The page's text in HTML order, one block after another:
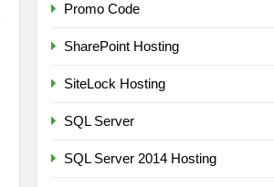
Promo Code
SharePoint Hosting
SiteLock Hosting
SQL Server
SQL Server 2014 Hosting